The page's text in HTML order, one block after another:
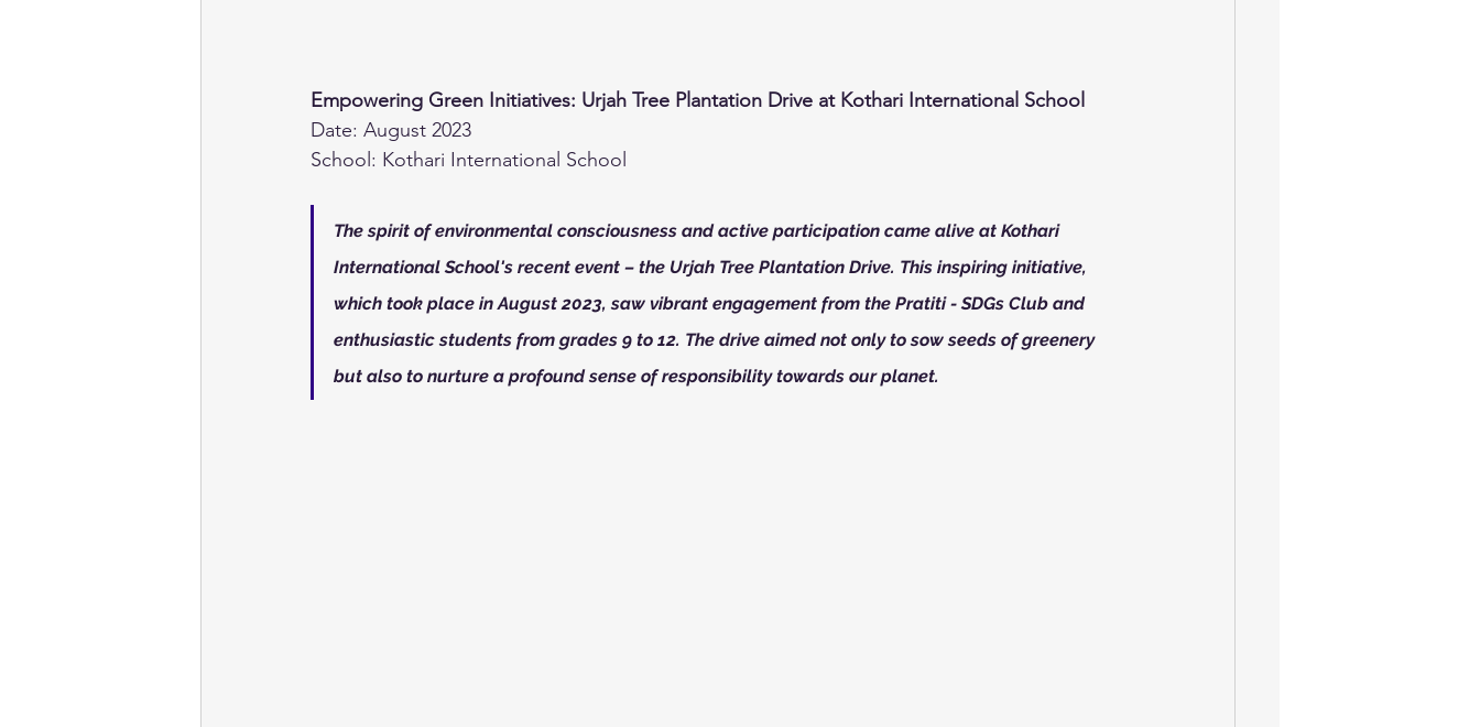
Empowering Green Initiatives: Urjah Tree Plantation Drive at Kothari International School
Date: August 2023
School: Kothari International School
The spirit of environmental consciousness and active participation came alive at Kothari
International School's recent event – the Urjah Tree Plantation Drive. This inspiring initiative,
which took place in August 2023, saw vibrant engagement from the Pratiti - SDGs Club and
enthusiastic students from grades 9 to 12. The drive aimed not only to sow seeds of greenery
but also to nurture a profound sense of responsibility towards our planet.